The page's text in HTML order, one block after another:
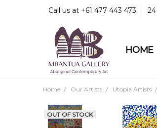
Call us at +61 477 443 473
HOME
Home Our Artists Utopia Artists
OUT OF STOCK